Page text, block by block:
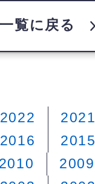
覧に戻る
2022 2021
2016 2015
2010 2009